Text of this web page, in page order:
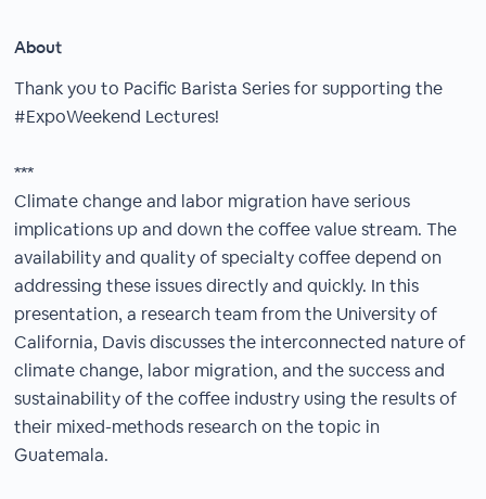
About
Thank you to Pacific Barista Series for supporting the
#ExpoWeekend Lectures!
***
Climate change and labor migration have serious
implications up and down the coffee value stream. The
availability and quality of specialty coffee depend on
addressing these issues directly and quickly. In this
presentation, a research team from the University of
California, Davis discusses the interconnected nature of
climate change, labor migration, and the success and
sustainability of the coffee industry using the results of
their mixed-methods research on the topic in
Guatemala.